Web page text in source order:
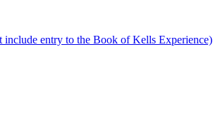
entry to the Book of Kells Experience)